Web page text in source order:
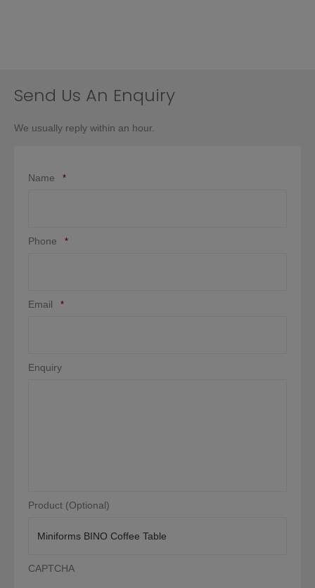
Send Us An Enquiry
We usually reply within an hour.
Name *
Phone *
Email *
Enquiry
Product (Optional)
CAPTCHA